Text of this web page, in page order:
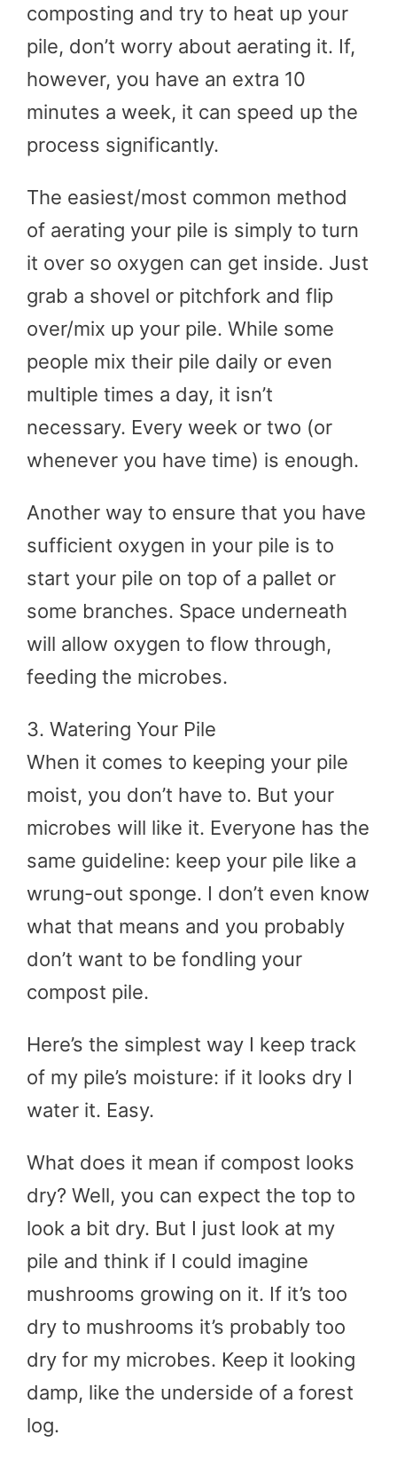
composting and try to heat up your
pile, don’t worry about aerating it. If,
however, you have an extra 10
minutes a week, it can speed up the
process significantly.
The easiest/most common method
of aerating your pile is simply to turn
it over so oxygen can get inside. Just
grab a shovel or pitchfork and flip
over/mix up your pile. While some
people mix their pile daily or even
multiple times a day, it isn’t
necessary. Every week or two (or
whenever you have time) is enough.
Another way to ensure that you have
sufficient oxygen in your pile is to
start your pile on top of a pallet or
some branches. Space underneath
will allow oxygen to flow through,
feeding the microbes.
3. Watering Your Pile
When it comes to keeping your pile
moist, you don’t have to. But your
microbes will like it. Everyone has the
same guideline: keep your pile like a
wrung-out sponge. I don’t even know
what that means and you probably
don’t want to be fondling your
compost pile.
Here’s the simplest way I keep track
of my pile’s moisture: if it looks dry I
water it. Easy.
What does it mean if compost looks
dry? Well, you can expect the top to
look a bit dry. But I just look at my
pile and think if I could imagine
mushrooms growing on it. If it’s too
dry to mushrooms it’s probably too
dry for my microbes. Keep it looking
damp, like the underside of a forest
log.